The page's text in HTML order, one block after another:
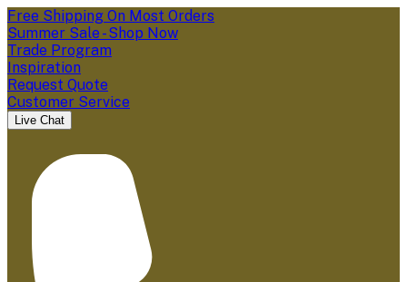
Free Shipping On Most Orders
Summer Sale - Shop Now
Trade Program
Inspiration
Request Quote
Customer Service
Live Chat